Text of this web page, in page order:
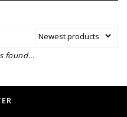
found...